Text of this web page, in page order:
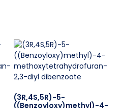
(3R,4S,5R)-5-
((Benzoyloxy)methyl)-4-